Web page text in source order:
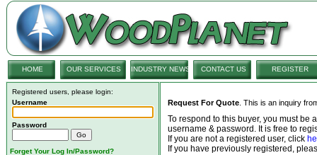
HOME OUR SERVICES INDUSTRY NEWS CONTACT US REGISTER
Registered users, please login:
Username
Password
Forget Your Log In/Password?
Request For Quote . This is an inquiry
To respond to this buyer, you must be
username & password. It is free to
If you are not a registered user, click
If you have previously registered,